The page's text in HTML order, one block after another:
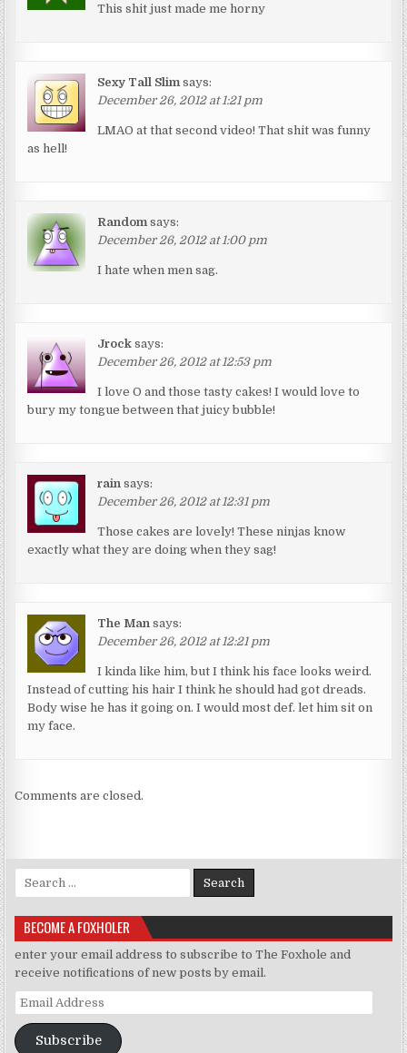
This shit just made me horny
Sexy Tall Slim says:
December 26, 2012 at 1:21 pm
LMAO at that second video! That shit was funny
as hell!
Random says:
December 26, 2012 at 1:00 pm
I hate when men sag.
Jrock says:
December 26, 2012 at 12:53 pm
I love O and those tasty cakes! I would love to
bury my tongue between that juicy bubble!
rain says:
December 26, 2012 at 12:31 pm
Those cakes are lovely! These ninjas know
exactly what they are doing when they sag!
The Man says:
December 26, 2012 at 12:21 pm
I kinda like him, but I think his face looks weird.
Instead of cutting his hair I think he should had got dreads.
Body wise he has it going on. I would most def. let him sit on
my face.
Comments are closed.
Search for:
BECOME A FOXHOLER
enter your email address to subscribe to The Foxhole and
receive notifications of new posts by email.
Email Address
Subscribe